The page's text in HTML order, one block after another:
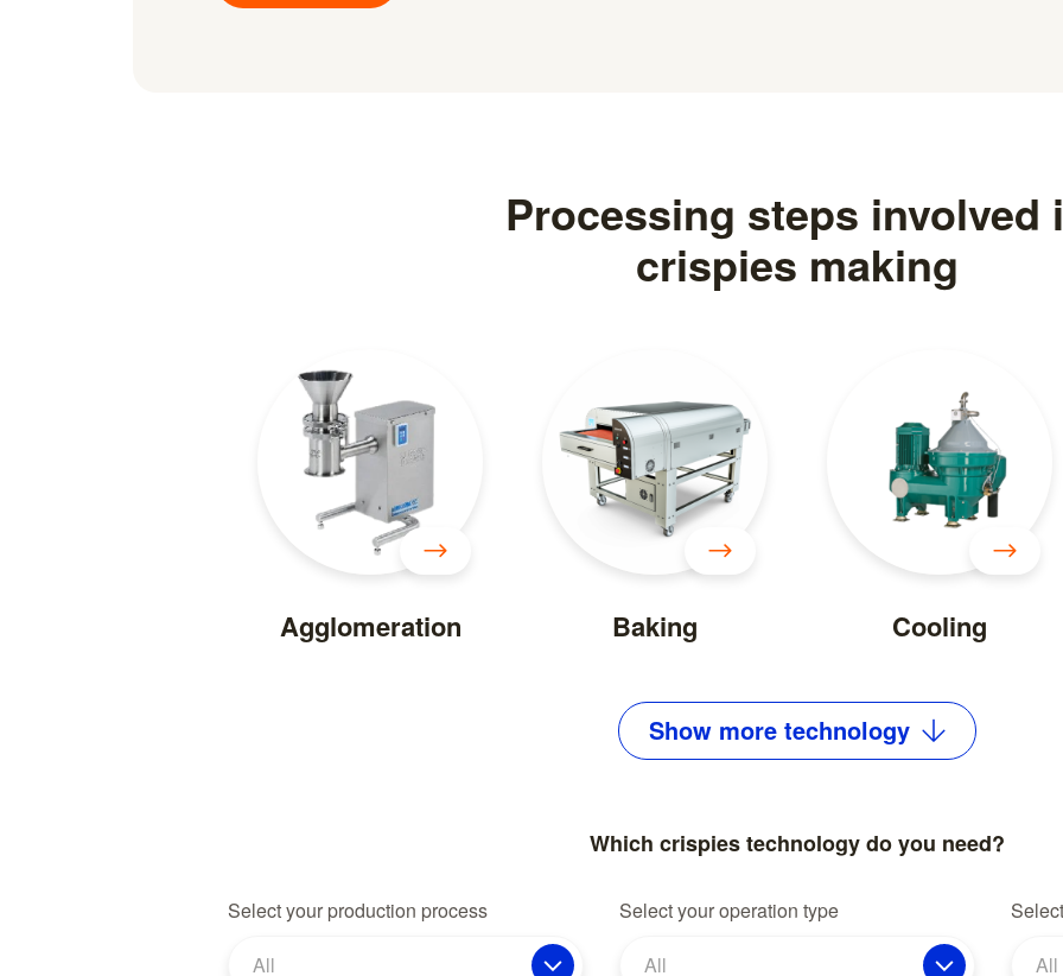
Processing steps involved
crispies making
Agglomeration Baking Cooling
Show more technology
Which crispies technology do you need?
Select your production process
All
Select your operation type
All
All